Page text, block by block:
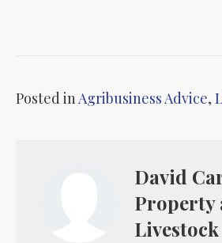
Posted inAgribusiness Advice,
David
Property
Livestock